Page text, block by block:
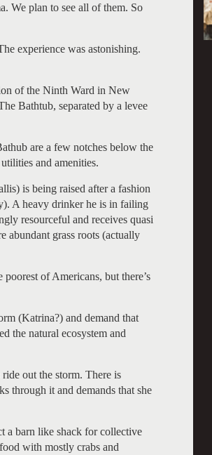
We plan to see all of them. So
experience was astonishing.
of the Ninth Ward in New
Bathtub, separated by a levee
are a few notches below the
and amenities.
is being raised after a fashion
A heavy drinker he is in failing
resourceful and receives quasi
abundant grass roots (actually
of Americans, but there’s
(Katrina?) and demand that
the natural ecosystem and
out the storm. There is
through it and demands that she
a barn like shack for collective
with mostly crabs and